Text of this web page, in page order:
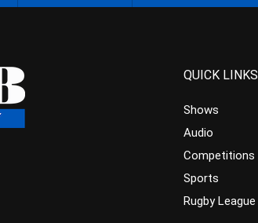
QUICK LINKS
Shows
Audio
Competitions
Sports
Rugby League